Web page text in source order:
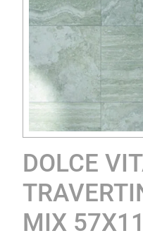
DOLCE
MIX